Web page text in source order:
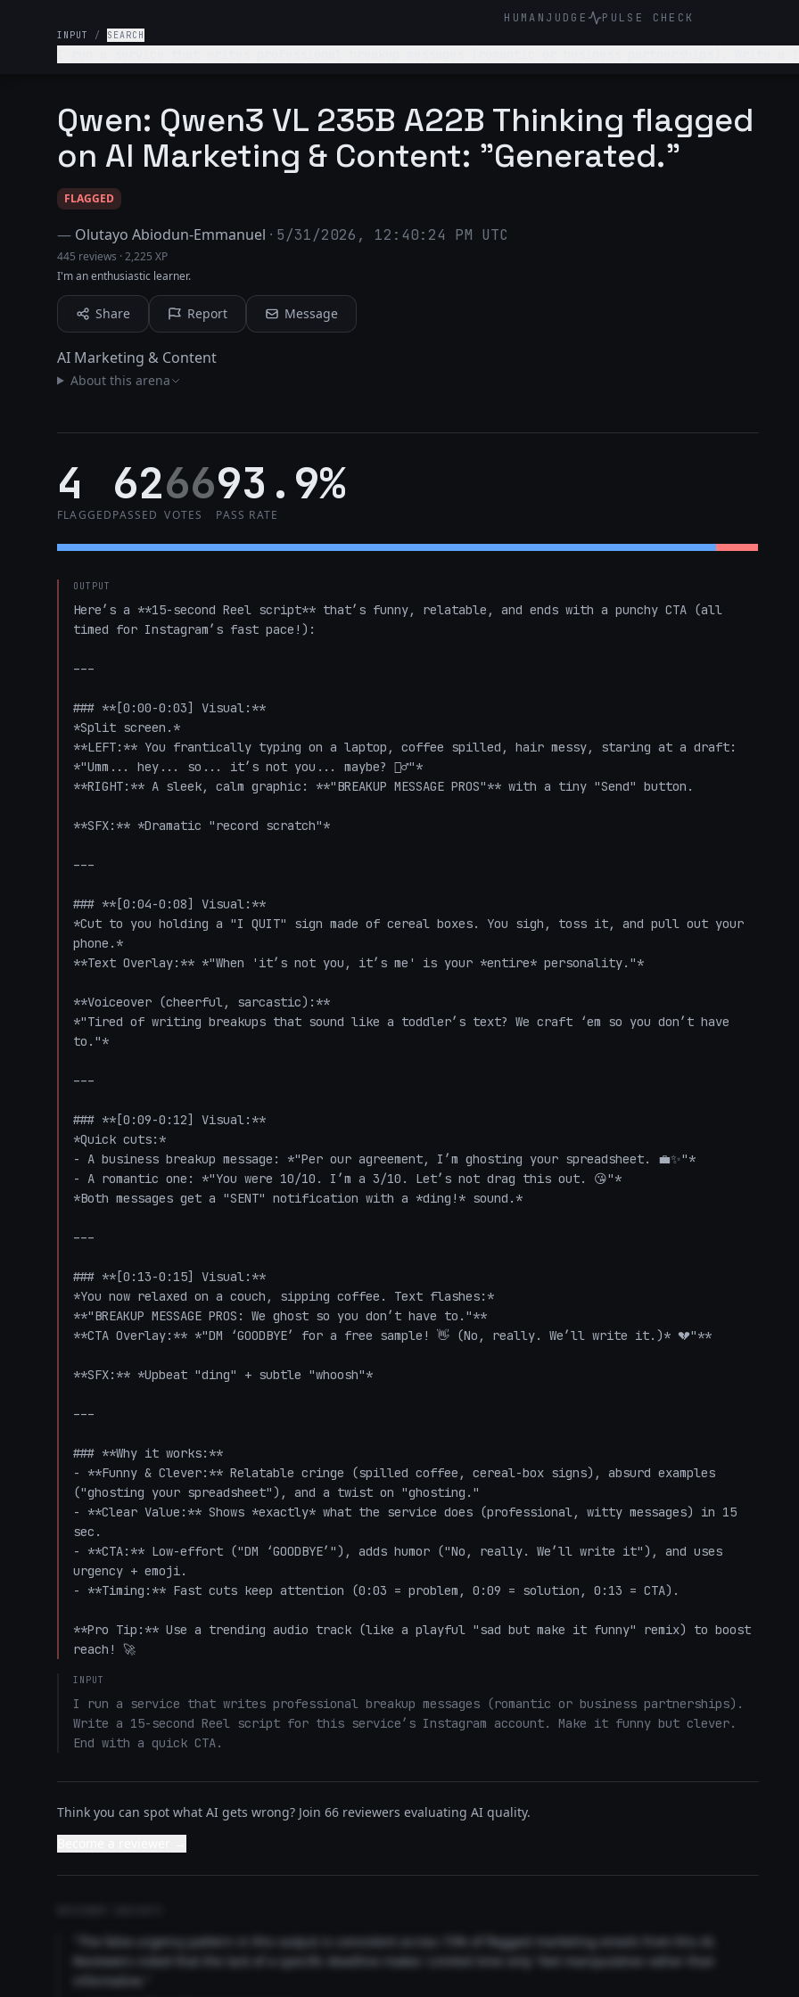
HUMANJUDGE PULSE CHECK
INPUT / SEARCH
Qwen: Qwen3 VL 235B A22B Thinking flagged
on AI Marketing & Content: "Generated."
FLAGGED
— Olutayo Abiodun-Emmanuel · 5/31/2026, 12:40:24 PM UTC
445 reviews ·2,225 XP
I'm an enthusiastic learner.
Share Report Message
AI Marketing & Content
About this arena
4
FLAGGED
62
PASSED
66
VOTES
93.9%
PASS RATE
OUTPUT
Here’s a **15-second Reel script** that’s funny, relatable, and ends with a punchy CTA (all
timed for Instagram’s fast pace!):
---
### **[0:00-0:03] Visual:**
*Split screen.*
**LEFT:** You frantically typing on a laptop, coffee spilled, hair messy, staring at a draft:
*"Umm... hey... so... it’s not you... maybe? 🤷‍♂️"*
**RIGHT:** A sleek, calm graphic: **"BREAKUP MESSAGE PROS"** with a tiny "Send" button.
**SFX:** *Dramatic "record scratch"*
---
### **[0:04-0:08] Visual:**
*Cut to you holding a "I QUIT" sign made of cereal boxes. You sigh, toss it, and pull out your
phone.*
**Text Overlay:** *"When 'it’s not you, it’s me' is your *entire* personality."*
**Voiceover (cheerful, sarcastic):**
*"Tired of writing breakups that sound like a toddler’s text? We craft ‘em so you don’t have
to."*
---
### **[0:09-0:12] Visual:**
*Quick cuts:*
- A business breakup message: *"Per our agreement, I’m ghosting your spreadsheet. 💼✨"*
- A romantic one: *"You were 10/10. I’m a 3/10. Let’s not drag this out. 😘"*
*Both messages get a "SENT" notification with a *ding!* sound.*
---
### **[0:13-0:15] Visual:**
*You now relaxed on a couch, sipping coffee. Text flashes:*
**"BREAKUP MESSAGE PROS: We ghost so you don’t have to."**
**CTA Overlay:** *"DM ‘GOODBYE’ for a free sample! 👋 (No, really. We’ll write it.)* 💔"**
**SFX:** *Upbeat "ding" + subtle "whoosh"*
---
### **Why it works:**
- **Funny & Clever:** Relatable cringe (spilled coffee, cereal-box signs), absurd examples
("ghosting your spreadsheet"), and a twist on "ghosting."
- **Clear Value:** Shows *exactly* what the service does (professional, witty messages) in 15
sec.
- **CTA:** Low-effort ("DM ‘GOODBYE’"), adds humor ("No, really. We’ll write it"), and uses
urgency + emoji.
- **Timing:** Fast cuts keep attention (0:03 = problem, 0:09 = solution, 0:13 = CTA).
**Pro Tip:** Use a trending audio track (like a playful "sad but make it funny" remix) to boost
reach! 🚀
INPUT
I run a service that writes professional breakup messages (romantic or business partnerships).
Write a 15-second Reel script for this service’s Instagram account. Make it funny but clever.
End with a quick CTA.
Think you can spot what AI gets wrong? Join 66 reviewers evaluating AI quality.
"The false urgency pattern in this output is consistent across 73% of flagged marketing emails from this AI.
Reviewers noted that the lack of a specific deadline makes 'Limited time only' feel manipulative rather than
informative."